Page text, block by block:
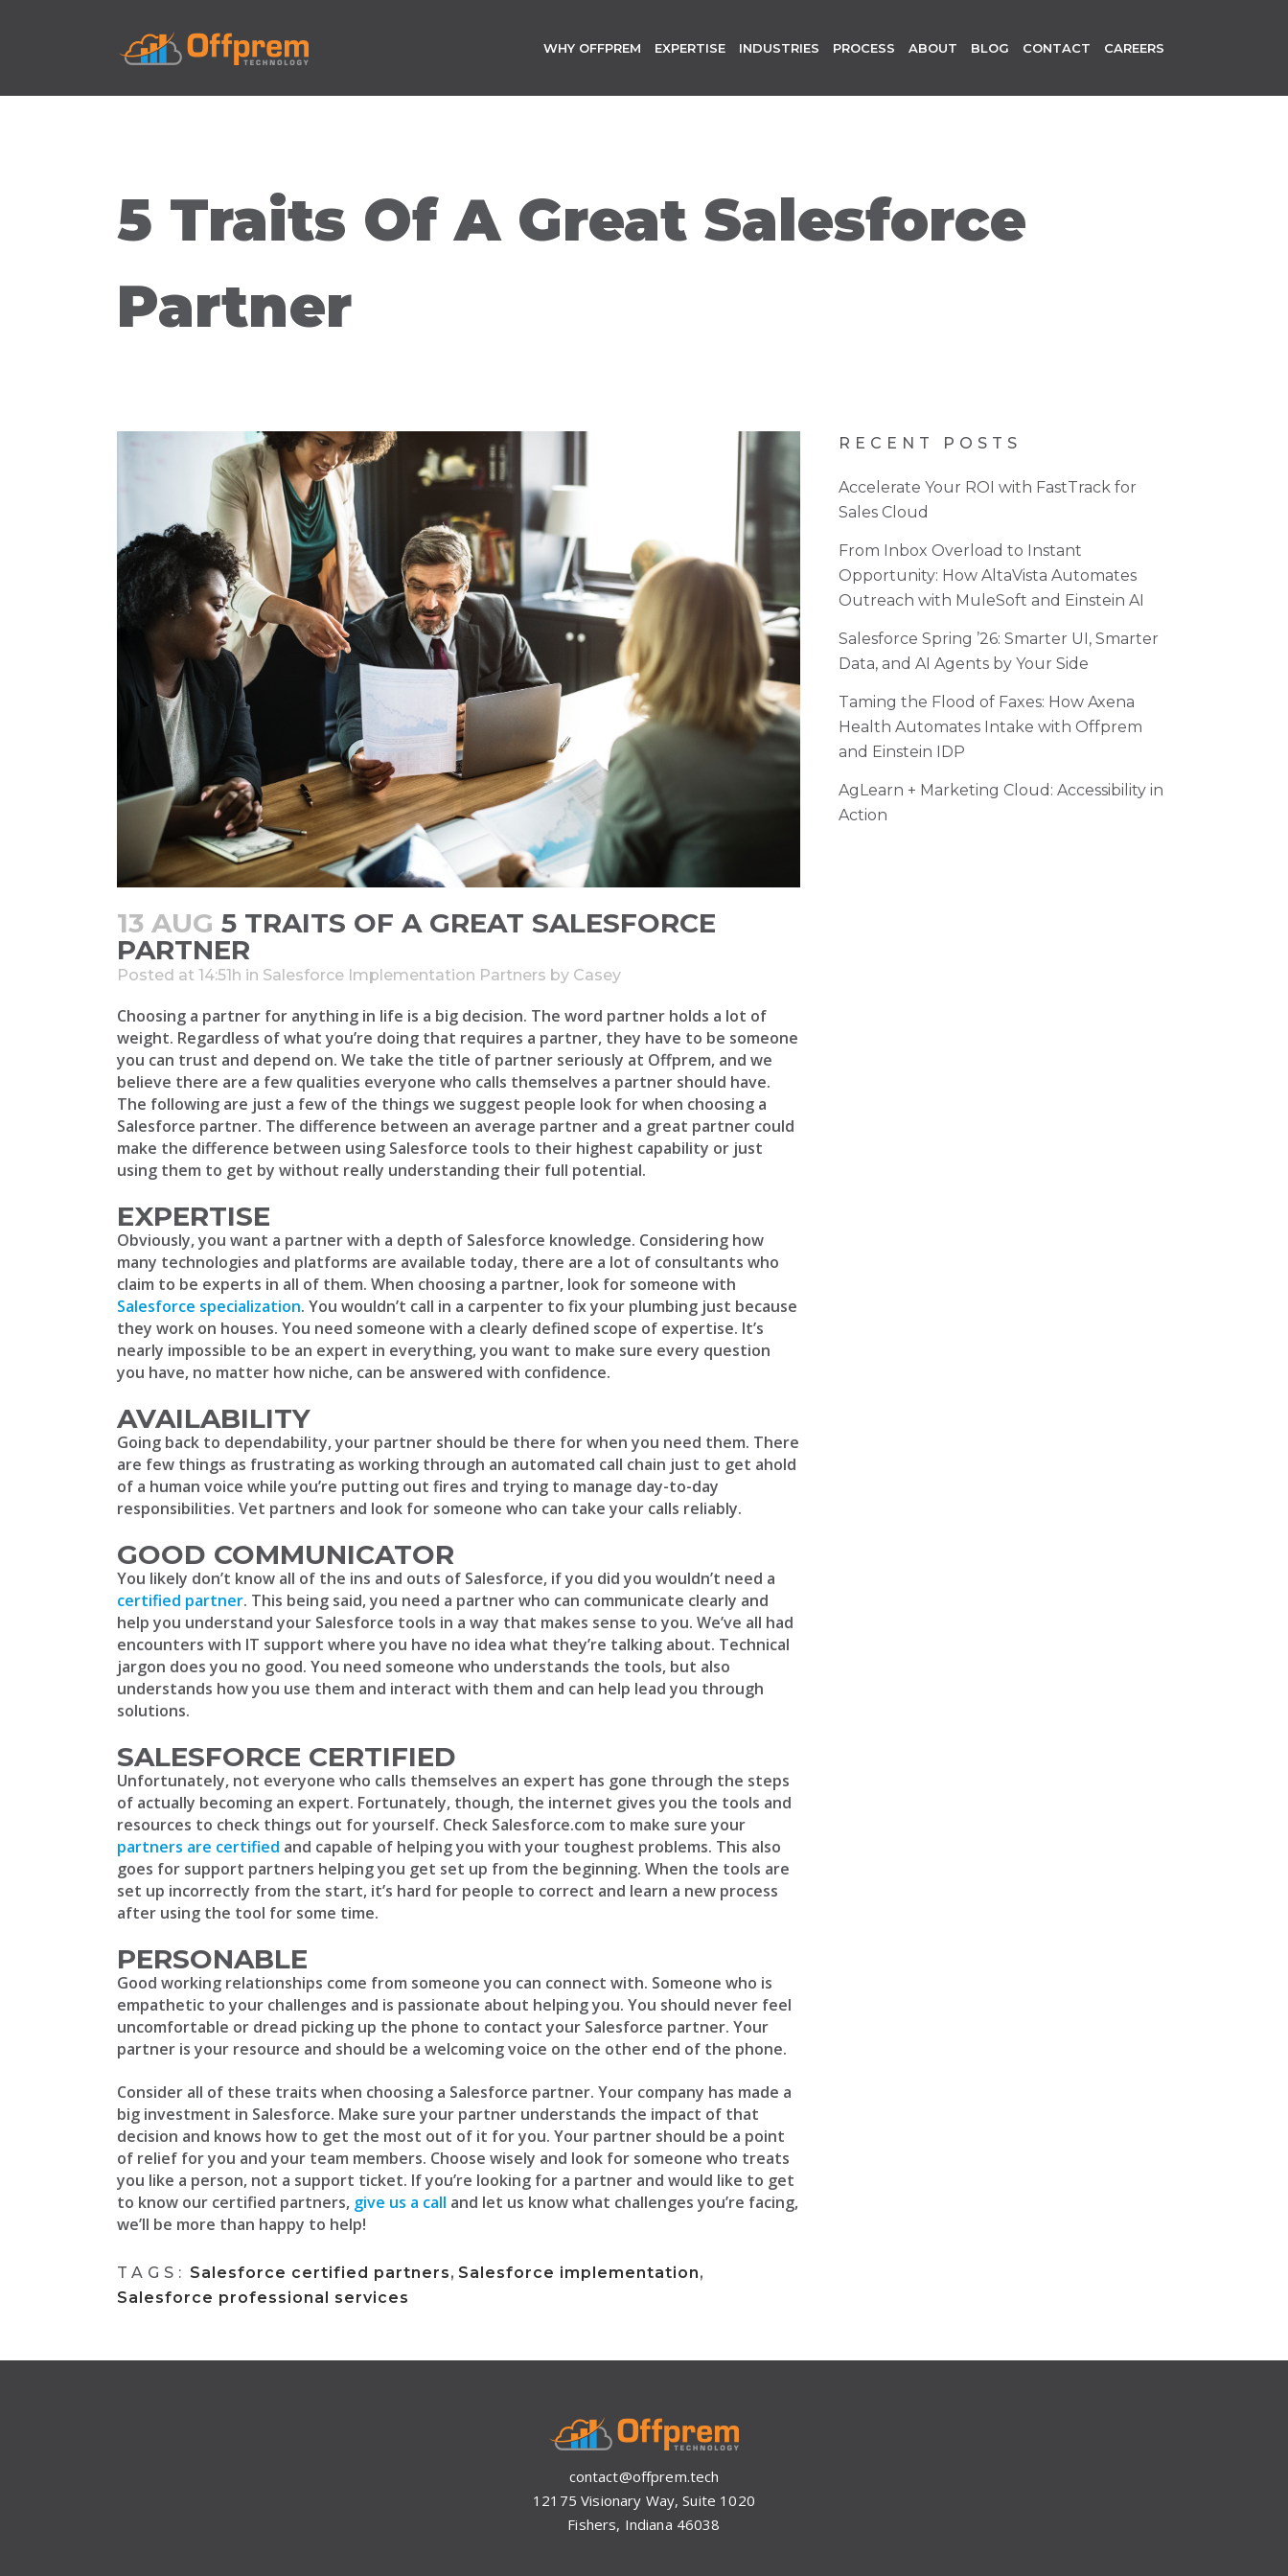
WHY OFFPREM EXPERTISE INDUSTRIES PROCESS ABOUT BLOG CONTACT CAREERS
5 Traits Of A Great Salesforce
Partner
13 AUG 5 TRAITS OF A GREAT SALESFORCE
PARTNER
Posted at 14:51h in Salesforce Implementation Partners by Casey
Choosing a partner for anything in life is a big decision. The word partner holds a lot of
weight. Regardless of what you’re doing that requires a partner, they have to be someone
you can trust and depend on. We take the title of partner seriously at Offprem, and we
believe there are a few qualities everyone who calls themselves a partner should have.
The following are just a few of the things we suggest people look for when choosing a
Salesforce partner. The difference between an average partner and a great partner could
make the difference between using Salesforce tools to their highest capability or just
using them to get by without really understanding their full potential.
EXPERTISE
Obviously, you want a partner with a depth of Salesforce knowledge. Considering how
many technologies and platforms are available today, there are a lot of consultants who
claim to be experts in all of them. When choosing a partner, look for someone with
Salesforce specialization. You wouldn’t call in a carpenter to fix your plumbing just because
they work on houses. You need someone with a clearly defined scope of expertise. It’s
nearly impossible to be an expert in everything, you want to make sure every question
you have, no matter how niche, can be answered with confidence.
AVAILABILITY
Going back to dependability, your partner should be there for when you need them. There
are few things as frustrating as working through an automated call chain just to get ahold
of a human voice while you’re putting out fires and trying to manage day-to-day
responsibilities. Vet partners and look for someone who can take your calls reliably.
GOOD COMMUNICATOR
You likely don’t know all of the ins and outs of Salesforce, if you did you wouldn’t need a
certified partner. This being said, you need a partner who can communicate clearly and
help you understand your Salesforce tools in a way that makes sense to you. We’ve all had
encounters with IT support where you have no idea what they’re talking about. Technical
jargon does you no good. You need someone who understands the tools, but also
understands how you use them and interact with them and can help lead you through
solutions.
SALESFORCE CERTIFIED
Unfortunately, not everyone who calls themselves an expert has gone through the steps
of actually becoming an expert. Fortunately, though, the internet gives you the tools and
resources to check things out for yourself. Check Salesforce.com to make sure your
partners are certified and capable of helping you with your toughest problems. This also
goes for support partners helping you get set up from the beginning. When the tools are
set up incorrectly from the start, it’s hard for people to correct and learn a new process
after using the tool for some time.
PERSONABLE
Good working relationships come from someone you can connect with. Someone who is
empathetic to your challenges and is passionate about helping you. You should never feel
uncomfortable or dread picking up the phone to contact your Salesforce partner. Your
partner is your resource and should be a welcoming voice on the other end of the phone.
Consider all of these traits when choosing a Salesforce partner. Your company has made a
big investment in Salesforce. Make sure your partner understands the impact of that
decision and knows how to get the most out of it for you. Your partner should be a point
of relief for you and your team members. Choose wisely and look for someone who treats
you like a person, not a support ticket. If you’re looking for a partner and would like to get
to know our certified partners, give us a call and let us know what challenges you’re facing,
we’ll be more than happy to help!
TAGS: Salesforce certified partners, Salesforce implementation,
Salesforce professional services
RECENT POSTS
Accelerate Your ROI with FastTrack for
Sales Cloud
From Inbox Overload to Instant
Opportunity: How AltaVista Automates
Outreach with MuleSoft and Einstein AI
Salesforce Spring ’26: Smarter UI, Smarter
Data, and AI Agents by Your Side
Taming the Flood of Faxes: How Axena
Health Automates Intake with Offprem
and Einstein IDP
AgLearn + Marketing Cloud: Accessibility in
Action
contact@offprem.tech
12175 Visionary Way, Suite 1020
Fishers, Indiana 46038